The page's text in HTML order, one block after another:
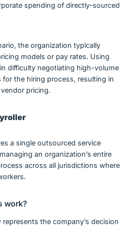
spending of directly-sourced
the organization typically
models or pay rates. Using
difficulty negotiating high-volume
the hiring process, resulting in
pricing.
a single outsourced service
an organization’s entire
across all jurisdictions where
work?
the company’s decision